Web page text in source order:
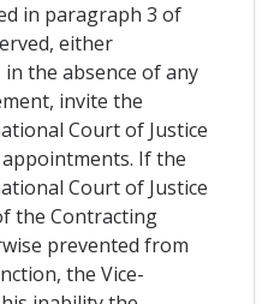
in paragraph 3 of
either
the absence of any
invite the
Court of Justice
If the
Court of Justice
the Contracting
prevented from
the Vice-